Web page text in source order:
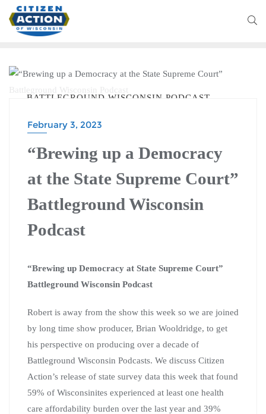
BATTLEGROUND WISCONSIN PODCAST
February 3, 2023
“Brewing up a Democracy
at the State Supreme Court”
Battleground Wisconsin
Podcast
“Brewing up Democracy at State Supreme Court”
Battleground Wisconsin Podcast
Robert is away from the show this week so we are joined
by long time show producer, Brian Wooldridge, to get
his perspective on producing over a decade of
Battleground Wisconsin Podcasts. We discuss Citizen
Action’s release of state survey data this week that found
59% of Wisconsinites experienced at least one health
care affordability burden over the last year and 39%